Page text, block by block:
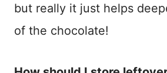
but really it just helps
of the chocolate!